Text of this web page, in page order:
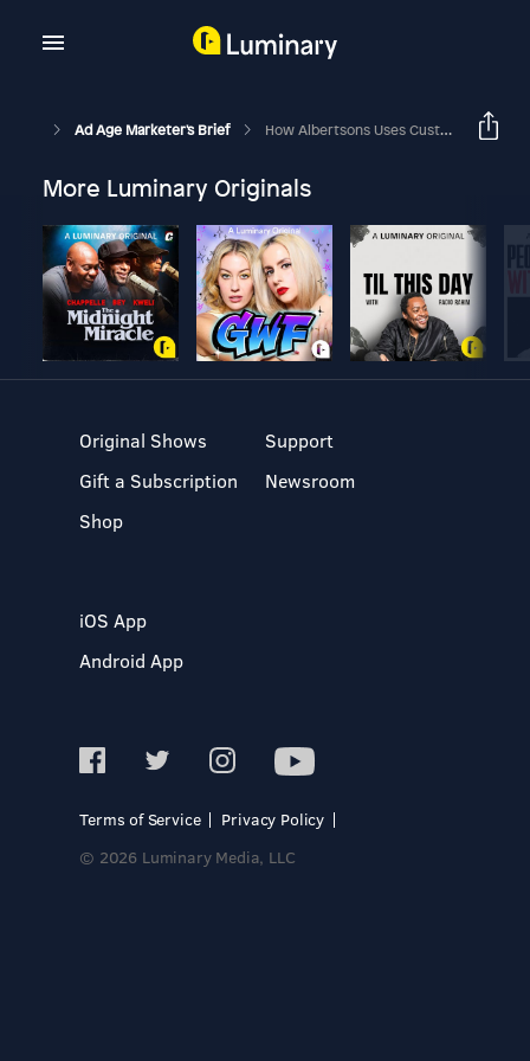
Ad Age Marketer's Brief How Albertsons Uses Customer Insights To Deliver Fresh Marketing
More Luminary Originals
Original Shows
Gift a Subscription
Shop
Support
Newsroom
iOS App
Android App
Terms of Service
Privacy Policy
© 2026 Luminary Media, LLC